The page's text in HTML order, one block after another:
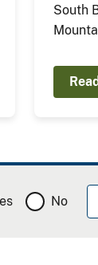
South
No